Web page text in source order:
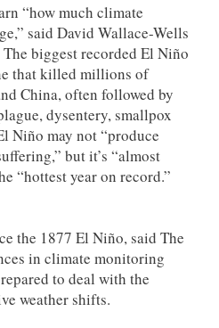
“how much climate
said David Wallace-Wells
biggest recorded El Niño
that killed millions of
China, often followed by
dysentery, smallpox
Niño may not “produce
but it’s “almost
“hottest year on record.”
the 1877 El Niño, said The
in climate monitoring
to deal with the
weather shifts.